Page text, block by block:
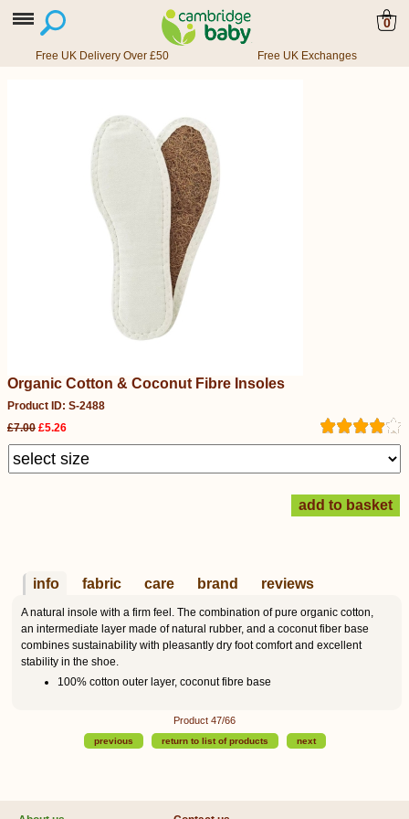
0
Free UK Delivery Over £50 Free UK Exchanges
Organic Cotton & Coconut Fibre Insoles
Product ID: S-2488
£7.00 £5.26
info fabric care brand reviews
A natural insole with a firm feel. The combination of pure organic cotton,
an intermediate layer made of natural rubber, and a coconut fiber base
combines sustainability with pleasantly dry foot comfort and excellent
stability in the shoe.
100% cotton outer layer, coconut fibre base
Product 47/66
previous return to list of products next